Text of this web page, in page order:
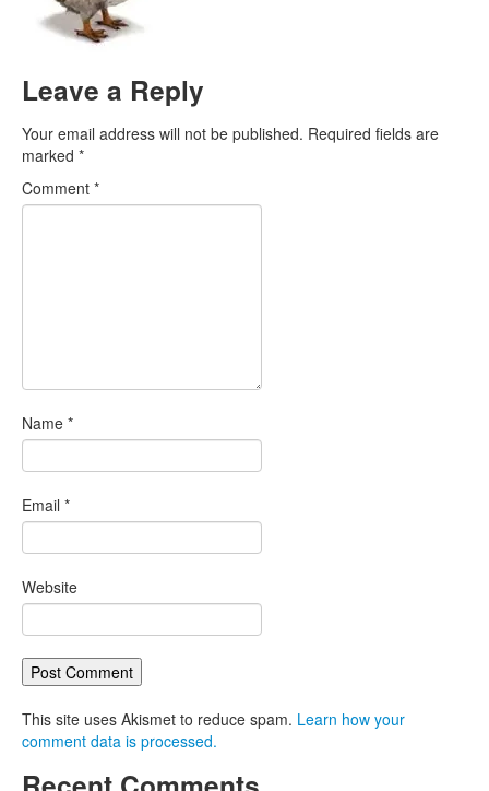
Leave a Reply
Your email address will not be published. Required fields are
marked *
Comment *
Name *
Email *
Website
This site uses Akismet to reduce spam. Learn how your
comment data is processed.